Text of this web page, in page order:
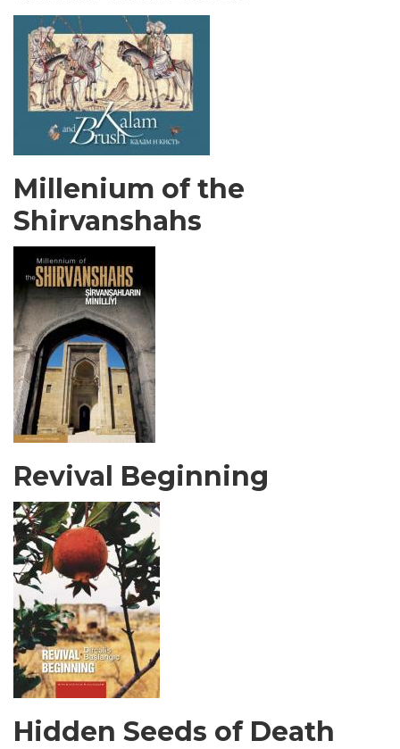
Millenium of the
Shirvanshahs
Revival Beginning
Hidden Seeds of Death